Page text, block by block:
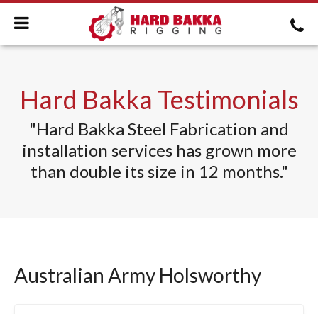
Hard Bakka Testimonials
"Hard Bakka Steel Fabrication and
installation serviceshas grown more
than double its size in 12 months."
Australian Army Holsworthy